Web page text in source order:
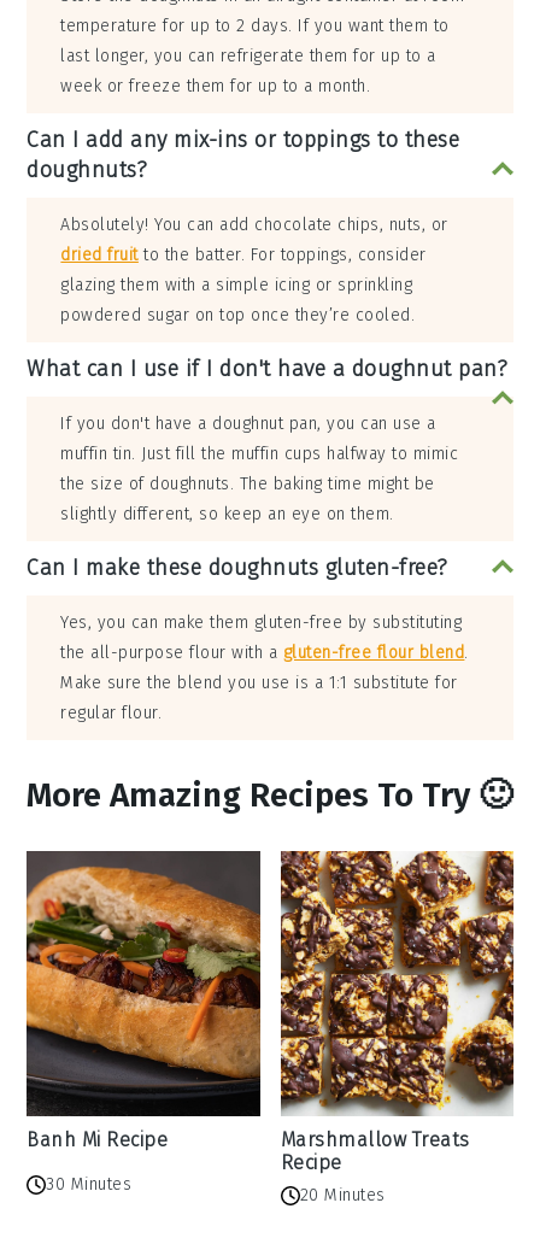
temperature for up to 2 days. If you want them to
last longer, you can refrigerate them for up to a
week or freeze them for up to a month.
Can I add any mix-ins or toppings to these
doughnuts?
Absolutely! You can add chocolate chips, nuts, or
dried fruitto the batter. For toppings, consider
glazing them with a simple icing or sprinkling
powdered sugar on top once they’re cooled.
What can I use if I don't have a doughnut pan?
If you don't have a doughnut pan, you can use a
muffin tin. Just fill the muffin cups halfway to mimic
the size of doughnuts. The baking time might be
slightly different, so keep an eye on them.
Can I make these doughnuts gluten-free?
Yes, you can make them gluten-free by substituting
the all-purpose flour with a gluten-free flour blend.
Make sure the blend you use is a 1:1 substitute for
regular flour.
More Amazing Recipes To Try 🙂
Banh Mi Recipe
30 Minutes
Marshmallow Treats
Recipe
20 Minutes